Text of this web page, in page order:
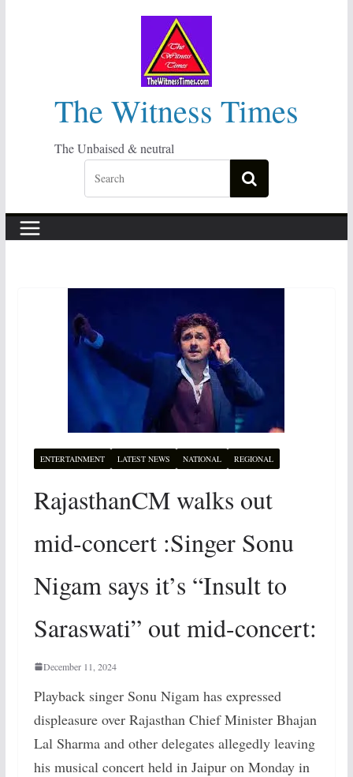
The Witness Times
The Unbaised & neutral
ENTERTAINMENT LATEST NEWS NATIONAL REGIONAL
RajasthanCM walks out
mid-concert :Singer Sonu
Nigam says it’s “Insult to
Saraswati” out mid-concert:
December 11, 2024
Playback singer Sonu Nigam has expressed
displeasure over Rajasthan Chief Minister Bhajan
Lal Sharma and other delegates allegedly leaving
his musical concert held in Jaipur on Monday in